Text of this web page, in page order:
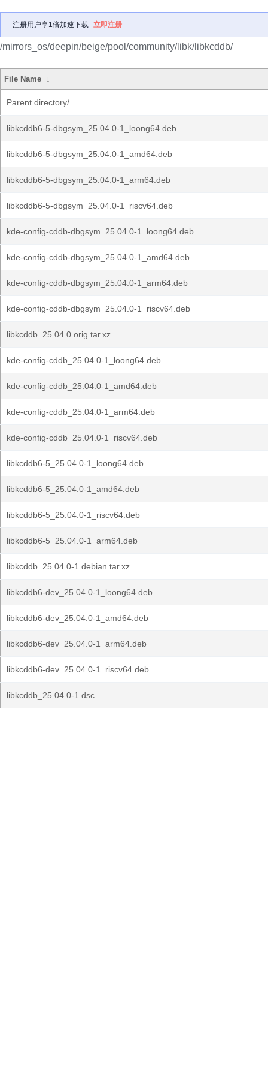
注册用户享1倍加速下载 立即注册
/mirrors_os/deepin/beige/pool/community/libk/libkcddb/
File Name ↓
Parent directory/
libkcddb6-5-dbgsym_25.04.0-1_loong64.deb
libkcddb6-5-dbgsym_25.04.0-1_amd64.deb
libkcddb6-5-dbgsym_25.04.0-1_arm64.deb
libkcddb6-5-dbgsym_25.04.0-1_riscv64.deb
kde-config-cddb-dbgsym_25.04.0-1_loong64.deb
kde-config-cddb-dbgsym_25.04.0-1_amd64.deb
kde-config-cddb-dbgsym_25.04.0-1_arm64.deb
kde-config-cddb-dbgsym_25.04.0-1_riscv64.deb
libkcddb_25.04.0.orig.tar.xz
kde-config-cddb_25.04.0-1_loong64.deb
kde-config-cddb_25.04.0-1_amd64.deb
kde-config-cddb_25.04.0-1_arm64.deb
kde-config-cddb_25.04.0-1_riscv64.deb
libkcddb6-5_25.04.0-1_loong64.deb
libkcddb6-5_25.04.0-1_amd64.deb
libkcddb6-5_25.04.0-1_riscv64.deb
libkcddb6-5_25.04.0-1_arm64.deb
libkcddb_25.04.0-1.debian.tar.xz
libkcddb6-dev_25.04.0-1_loong64.deb
libkcddb6-dev_25.04.0-1_amd64.deb
libkcddb6-dev_25.04.0-1_arm64.deb
libkcddb6-dev_25.04.0-1_riscv64.deb
libkcddb_25.04.0-1.dsc